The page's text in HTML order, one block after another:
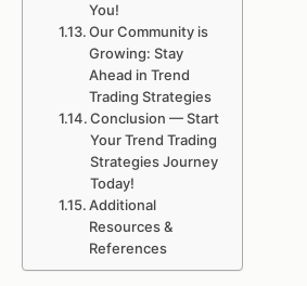
You!
Our Community is
Growing: Stay
Ahead in Trend
Trading Strategies
Conclusion — Start
Your Trend Trading
Strategies Journey
Today!
Additional
Resources &
References